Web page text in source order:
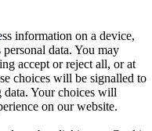
information on a device,
data. You may
accept or reject all, or at
choices will be signalled to
Your choices will
on our website.